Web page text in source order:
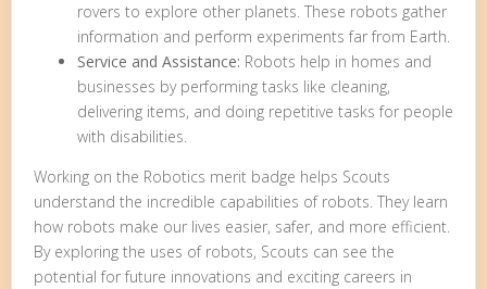
rovers to explore other planets. These robots gather
information and perform experiments far from Earth.
Service and Assistance: Robots help in homes and
businesses by performing tasks like cleaning,
delivering items, and doing repetitive tasks for people
with disabilities.
Working on the Robotics merit badge helps Scouts
understand the incredible capabilities of robots. They learn
how robots make our lives easier, safer, and more efficient.
By exploring the uses of robots, Scouts can see the
potential for future innovations and exciting careers in